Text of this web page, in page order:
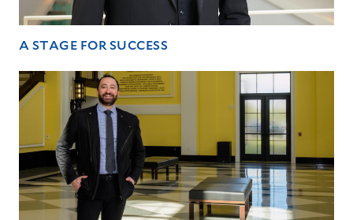
A STAGE FOR SUCCESS